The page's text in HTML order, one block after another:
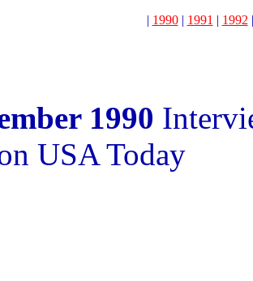
| 1990| 1991 | 1992
1990
USA Today